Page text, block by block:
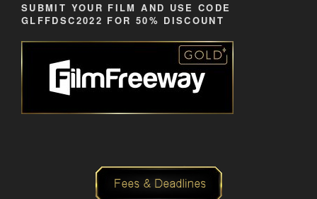
SUBMIT YOUR FILM AND USE CODE
GLFFDSC2022 FOR 50% DISCOUNT